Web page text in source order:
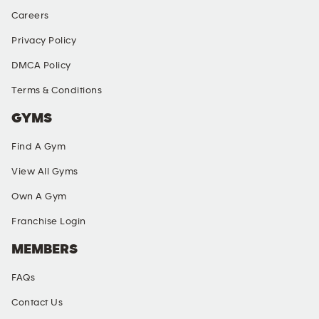
Careers
Privacy Policy
DMCA Policy
Terms & Conditions
GYMS
Find A Gym
View All Gyms
Own A Gym
Franchise Login
MEMBERS
FAQs
Contact Us